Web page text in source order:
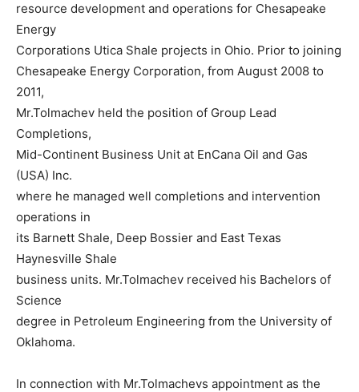
resource development and operations for Chesapeake
Energy
Corporations Utica Shale projects in Ohio. Prior to joining
Chesapeake Energy Corporation, from August 2008 to
2011,
Mr.Tolmachev held the position of Group Lead
Completions,
Mid-Continent Business Unit at EnCana Oil and Gas
(USA) Inc.
where he managed well completions and intervention
operations in
its Barnett Shale, Deep Bossier and East Texas
Haynesville Shale
business units. Mr.Tolmachev received his Bachelors of
Science
degree in Petroleum Engineering from the University of
Oklahoma.
In connection with Mr.Tolmachevs appointment as the